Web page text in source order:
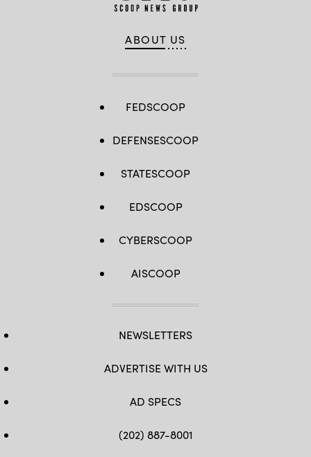
ABOUT US
FEDSCOOP
DEFENSESCOOP
STATESCOOP
EDSCOOP
CYBERSCOOP
AISCOOP
NEWSLETTERS
ADVERTISE WITH US
AD SPECS
(202) 887-8001